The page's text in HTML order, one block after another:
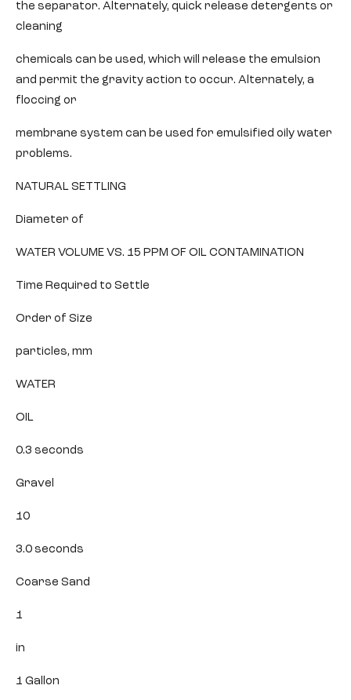
the separator. Alternately, quick release detergents or
cleaning
chemicals can be used, which will release the emulsion
and permit the gravity action to occur. Alternately, a
floccing or
membrane system can be used for emulsified oily water
problems.
NATURAL SETTLING
Diameter of
WATER VOLUME VS. 15 PPM OF OIL CONTAMINATION
Time Required to Settle
Order of Size
particles, mm
WATER
OIL
0.3 seconds
Gravel
10
3.0 seconds
Coarse Sand
1
in
1 Gallon